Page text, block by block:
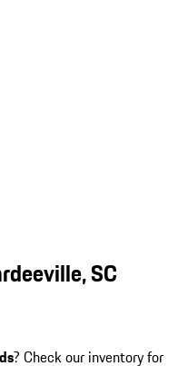
SC
? Check our inventory for